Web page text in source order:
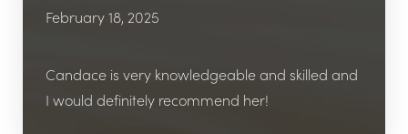
February 18, 2025
Candace is very knowledgeable and skilled and
I would definitely recommend her!